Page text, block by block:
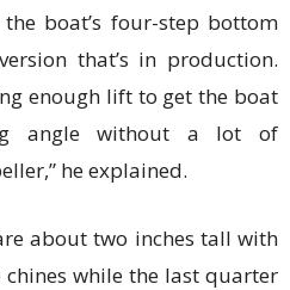
boat’s four-step bottom
that’s in production.
enough lift to get the boat
angle without a lot of
he explained.
about two inches tall with
while the last quarter